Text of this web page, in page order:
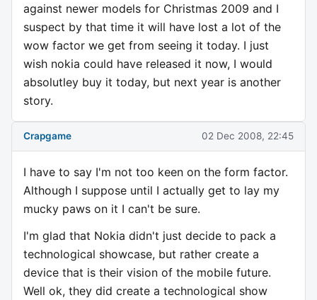
against newer models for Christmas 2009 and I
suspect by that time it will have lost a lot of the
wow factor we get from seeing it today. I just
wish nokia could have released it now, I would
absolutley buy it today, but next year is another
story.
Crapgame 02 Dec 2008, 22:45
I have to say I'm not too keen on the form factor.
Although I suppose until I actually get to lay my
mucky paws on it I can't be sure.
I'm glad that Nokia didn't just decide to pack a
technological showcase, but rather create a
device that is their vision of the mobile future.
Well ok, they did create a technological show